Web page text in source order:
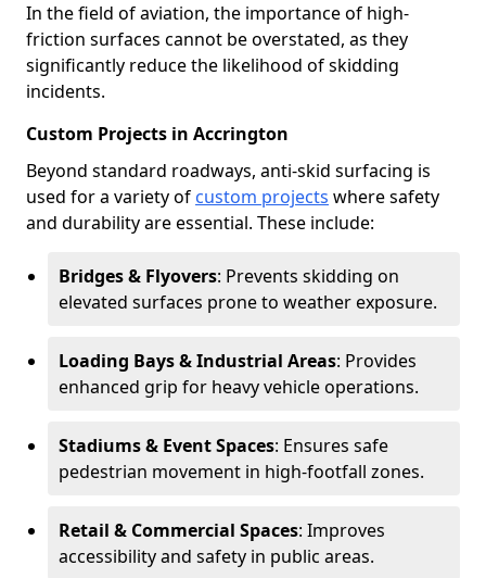
In the field of aviation, the importance of high-
friction surfaces cannot be overstated, as they
significantly reduce the likelihood of skidding
incidents.
Custom Projects in Accrington
Beyond standard roadways, anti-skid surfacing is
used for a variety of custom projects where safety
and durability are essential. These include:
Bridges & Flyovers: Prevents skidding on
elevated surfaces prone to weather exposure.
Loading Bays & Industrial Areas: Provides
enhanced grip for heavy vehicle operations.
Stadiums & Event Spaces: Ensures safe
pedestrian movement in high-footfall zones.
Retail & Commercial Spaces: Improves
accessibility and safety in public areas.